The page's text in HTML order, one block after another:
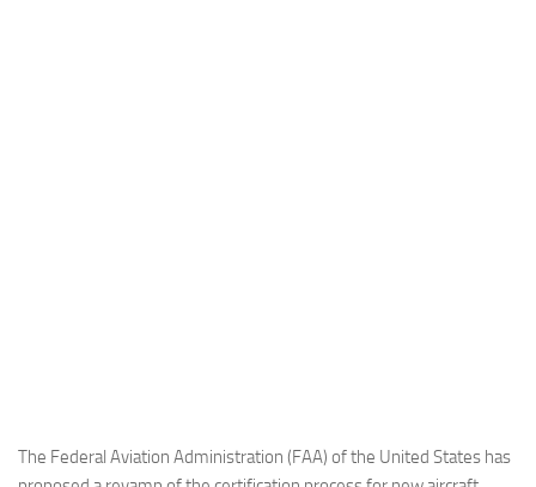
Incidenti
The Federal Aviation Administration (FAA) of the United States has